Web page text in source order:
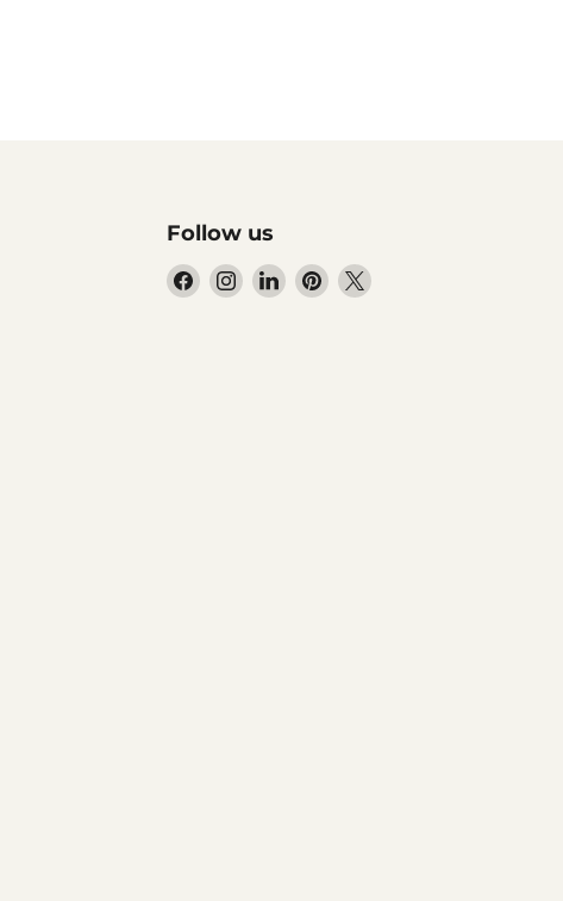
Follow us
Find Find Find Find Find